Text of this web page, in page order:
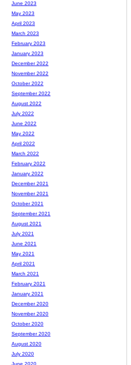
June 2023
May 2023
April 2023
March 2023
February 2023
January 2023
December 2022
November 2022
October 2022
September 2022
August 2022
July 2022
June 2022
May 2022
April 2022
March 2022
February 2022
January 2022
December 2021
November 2021
October 2021
September 2021
August 2021
July 2021
June 2021
May 2021
April 2021
March 2021
February 2021
January 2021
December 2020
November 2020
October 2020
September 2020
August 2020
July 2020